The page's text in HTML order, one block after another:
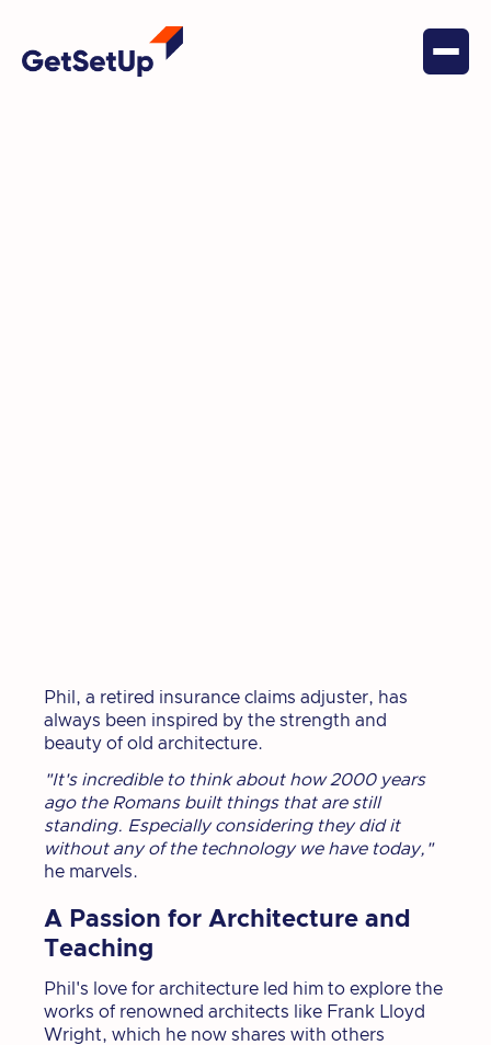
Phil, a retired insurance claims adjuster, has
always been inspired by the strength and
beauty of old architecture.
"It's incredible to think about how 2000 years
ago the Romans built things that are still
standing. Especially considering they did it
without any of the technology we have today,"
he marvels.
A Passion for Architecture and
Teaching
Phil's love for architecture led him to explore the
works of renowned architects like Frank Lloyd
Wright, which he now shares with others